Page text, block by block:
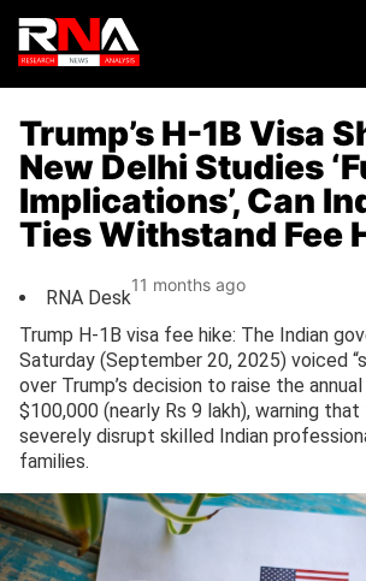
Trump’s H-1B Visa
New Delhi Studies
Implications’, Can
Ties Withstand Fee
RNA Desk
11 months ago
Trump H-1B visa fee hike: The Indian
Saturday (September 20, 2025) voiced
over Trump’s decision to raise the
$100,000 (nearly Rs 9 lakh), warning
severely disrupt skilled Indian
families.